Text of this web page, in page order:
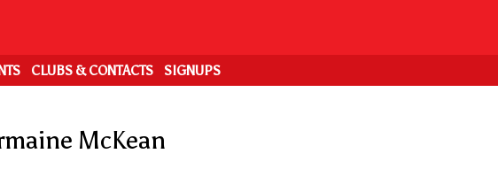
CLUBS & CONTACTS SIGNUPS
McKean